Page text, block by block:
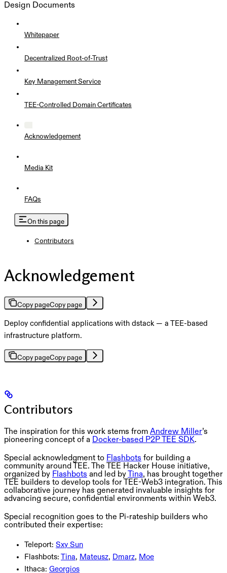
Design Documents
Whitepaper
Decentralized Root-of-Trust
Key Management Service
TEE-Controlled Domain Certificates
Acknowledgement
Media Kit
FAQs
On this page
Contributors
Acknowledgement
Copy pageCopy page
Deploy confidential applications with dstack — a TEE-based
infrastructure platform.
Copy pageCopy page
Contributors
The inspiration for this work stems from Andrew Miller’s
pioneering concept of a Docker-based P2P TEE SDK.
Special acknowledgment to Flashbots for building a
community around TEE. The TEE Hacker House initiative,
organized by Flashbots and led byTina, has brought together
TEE builders to develop tools for TEE-Web3 integration. This
collaborative journey has generated invaluable insights for
advancing secure, confidential environments within Web3.
Special recognition goes to the Pi-rateship builders who
contributed their expertise:
Teleport: Sxy Sun
Flashbots: Tina, Mateusz, Dmarz, Moe
Ithaca: Georgios